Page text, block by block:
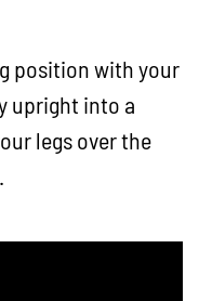
position with your
upright into a
legs over the